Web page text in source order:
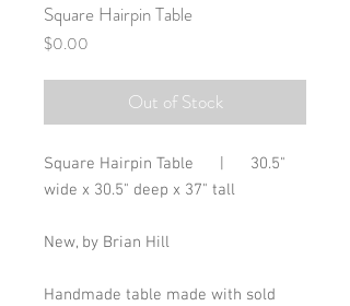
Square Hairpin Table
$0.00
Out of Stock
Square Hairpin Table      |      30.5"
wide x 30.5" deep x 37" tall
New, by Brian Hill
Handmade table made with sold